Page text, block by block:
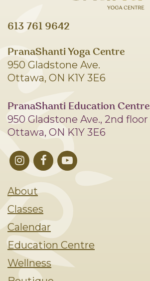
613 761 9642
PranaShanti Yoga Centre
950 Gladstone Ave.
Ottawa, ON K1Y 3E6
PranaShanti Education Centre
950 Gladstone Ave., 2nd floor
Ottawa, ON K1Y 3E6
About
Classes
Calendar
Education Centre
Wellness